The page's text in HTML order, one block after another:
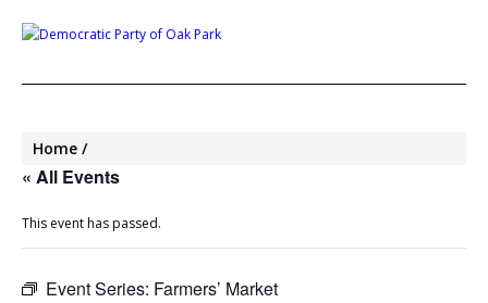
Home
« All Events
This event has passed.
Event Series: Farmers’ Market